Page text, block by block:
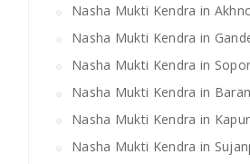
Nasha Mukti Kendra in
Nasha Mukti Kendra in
Nasha Mukti Kendra in
Nasha Mukti Kendra in
Nasha Mukti Kendra in
Nasha Mukti Kendra in